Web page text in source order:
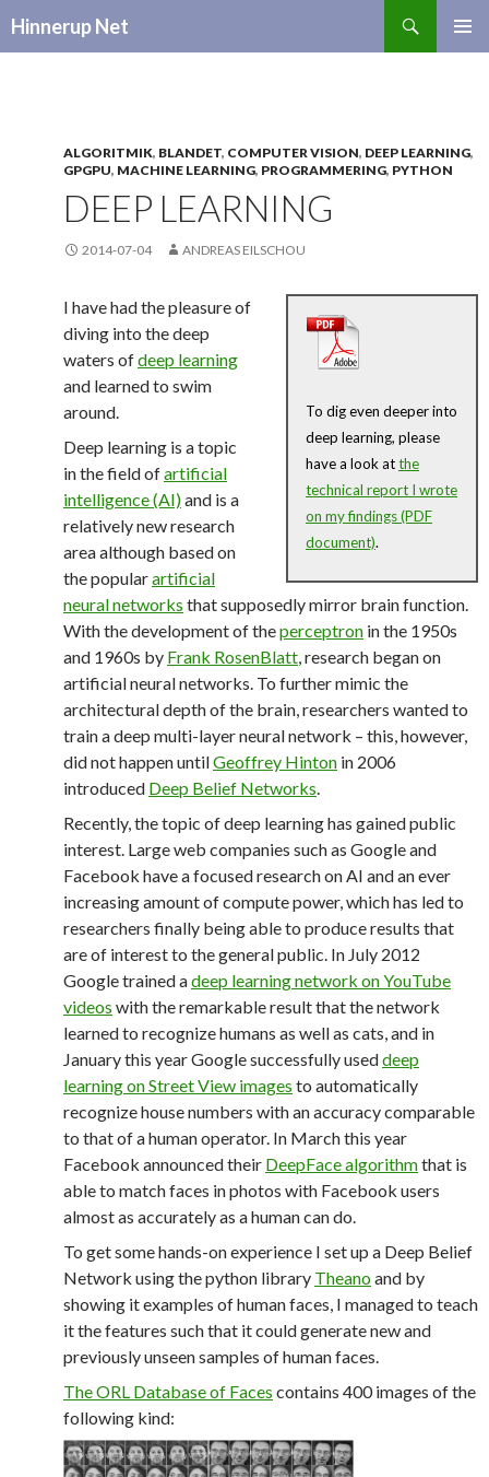
Hinnerup Net
ALGORITMIK, BLANDET, COMPUTER VISION, DEEP LEARNING,
GPGPU, MACHINE LEARNING, PROGRAMMERING, PYTHON
DEEP LEARNING
2014-07-04 ANDREAS EILSCHOU
To dig even deeper into
deep learning, please
have a look atthe
technical report I wrote
on my findings (PDF
document).
I have had the pleasure of
diving into the deep
waters ofdeep learning
and learned to swim
around.
Deep learning is a topic
in the field ofartificial
intelligence (AI)and is a
relatively new research
area although based on
the popularartificial
neural networks that supposedly mirror brain function.
With the development of theperceptron in the 1950s
and 1960s by Frank RosenBlatt, research began on
artificial neural networks. To further mimic the
architectural depth of the brain, researchers wanted to
train a deep multi-layer neural network – this, however,
did not happen untilGeoffrey Hinton in 2006
introduced Deep Belief Networks.
Recently, the topic of deep learning has gained public
interest. Large web companies such as Google and
Facebook have a focused research on AI and an ever
increasing amount of compute power, which has led to
researchers finally being able to produce results that
are of interest to the general public. In July 2012
Google trained adeep learning network on YouTube
videos with the remarkable result that the network
learned to recognize humans as well as cats, and in
January this year Google successfully useddeep
learning on Street View images to automatically
recognize house numbers with an accuracy comparable
to that of a human operator. In March this year
Facebook announced their DeepFace algorithmthat is
able to match faces in photos with Facebook users
almost as accurately as a human can do.
To get some hands-on experience I set up a Deep Belief
Network using the python library Theanoand by
showing it examples of human faces, I managed to teach
it the features such that it could generate new and
previously unseen samples of human faces.
The ORL Database of Faces contains 400 images of the
following kind: